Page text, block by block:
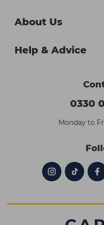
About Us
Help & Advice
0330
Monday to